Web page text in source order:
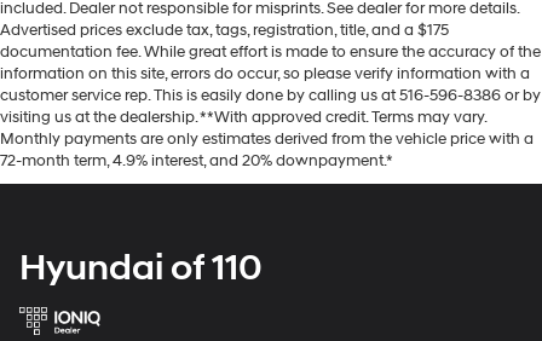
included. Dealer not responsible for misprints. See dealer for more details.
Advertised prices exclude tax, tags, registration, title, and a $175
documentation fee. While great effort is made to ensure the accuracy of the
information on this site, errors do occur, so please verify information with a
customer service rep. This is easily done by calling us at 516-596-8386 or by
visiting us at the dealership. **With approved credit. Terms may vary.
Monthly payments are only estimates derived from the vehicle price with a
72-month term, 4.9% interest, and 20% downpayment.*
Hyundai of 110